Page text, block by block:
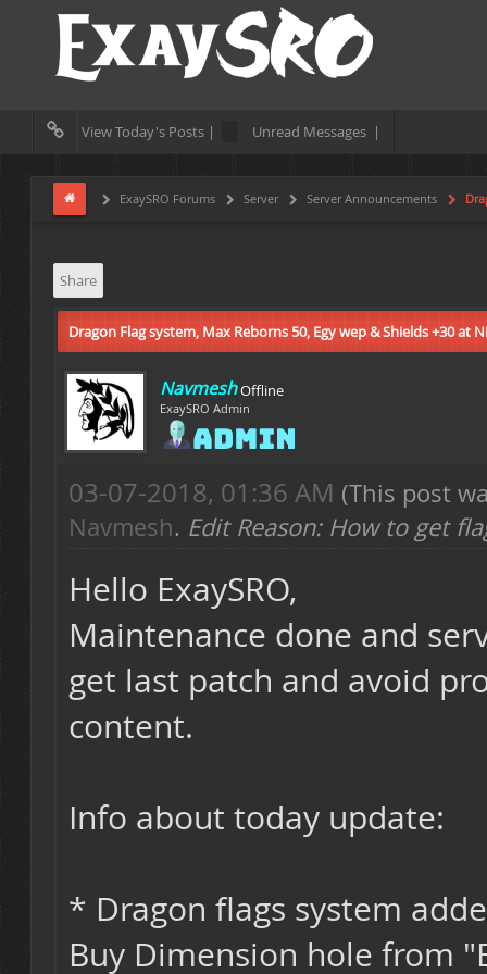
View Today's Posts | Unread Messages |
ExaySRO Forums Server Server Announcements
Share
Dragon Flag system, Max Reborns 50, Egy wep & Shields +30 at
NavmeshOffline
ExaySRO Admin
03-07-2018, 01:36 AM (This post
Navmesh. Edit Reason: How to get
Hello ExaySRO,
Maintenance done and
get last patch and avoid
content.
Info about today update:
* Dragon flags system
Buy Dimension hole from